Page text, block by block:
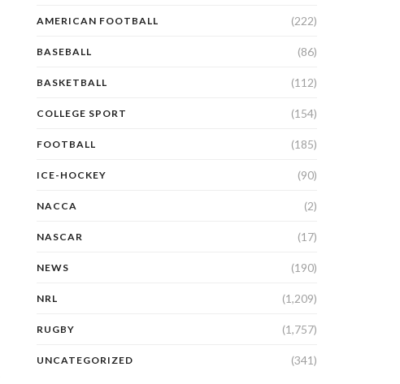
AMERICAN FOOTBALL (222)
BASEBALL (86)
BASKETBALL (112)
COLLEGE SPORT (154)
FOOTBALL (185)
ICE-HOCKEY (90)
NACCA (2)
NASCAR (17)
NEWS (190)
NRL (1,209)
RUGBY (1,757)
UNCATEGORIZED (341)